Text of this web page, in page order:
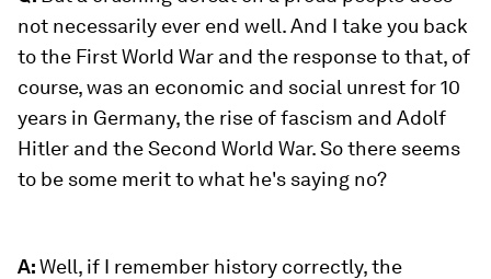
not necessarily ever end well. And I take you back
to the First World War and the response to that, of
course, was an economic and social unrest for 10
years in Germany, the rise of fascism and Adolf
Hitler and the Second World War. So there seems
to be some merit to what he's saying no?
A:Well, if I remember history correctly, the